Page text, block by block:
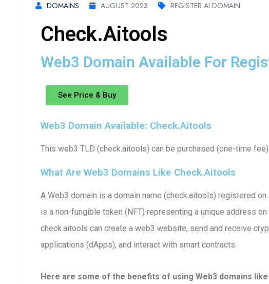
DOMAINS AUGUST 2023 REGISTER AI DOMAIN
Check.aitools
Web3 Domain Available For
See Price & Buy
Web3 Domain Available: Check.aitools
This web3 TLD (check.aitools) can be purchased (one-time
What Are Web3 Domains Like Check.aitools
A Web3 domain is a domain name (check.aitools) registered
is a non-fungible token (NFT) representing a unique address
check.aitools can create a web3 website, send and receive
applications (dApps), and interact with smart contracts.
Here are some of the benefits of using Web3 domains